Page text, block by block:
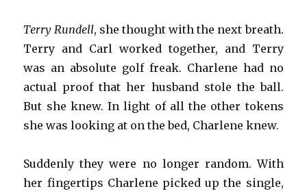
Terry Rundell, she thought with the next breath.
Terry and Carl worked together, and Terry
was an absolute golf freak. Charlene had no
actual proof that her husband stole the ball.
But she knew. In light of all the other tokens
she was looking at on the bed, Charlene knew.
Suddenly they were no longer random. With
her fingertips Charlene picked up the single,